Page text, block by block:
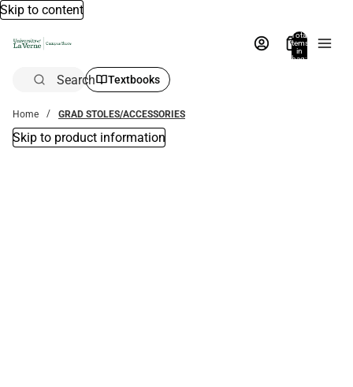
Skip to content
Total
items
in
bag:
Search Textbooks
Home GRAD STOLES/ACCESSORIES
Skip to product information